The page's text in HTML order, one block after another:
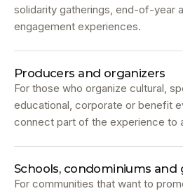
solidarity gatherings, end-of-year
engagement experiences.
Producers and organizers
For those who organize cultural,
educational, corporate or benefit
connect part of the experience to
Schools, condominiums and
For communities that want to